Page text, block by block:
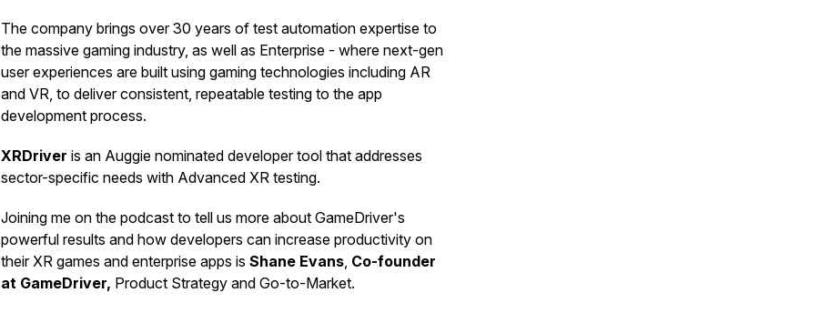
The company brings over 30 years of test automation expertise to
the massive gaming industry, as well as Enterprise - where next-gen
user experiences are built using gaming technologies including AR
and VR, to deliver consistent, repeatable testing to the app
development process.
XRDriver is an Auggie nominated developer tool that addresses
sector-specific needs with Advanced XR testing.
Joining me on the podcast to tell us more about GameDriver's
powerful results and how developers can increase productivity on
their XR games and enterprise apps is Shane Evans, Co-founder
at GameDriver, Product Strategy and Go-to-Market.